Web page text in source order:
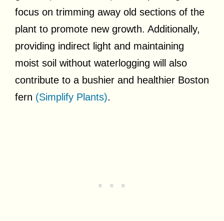
focus on trimming away old sections of the
plant to promote new growth. Additionally,
providing indirect light and maintaining
moist soil without waterlogging will also
contribute to a bushier and healthier Boston
fern (Simplify Plants).